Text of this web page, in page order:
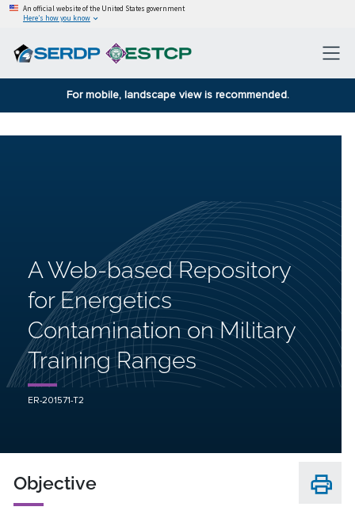
An official website of the United States government
Here’s how you know
For mobile, landscape view is recommended.
A Web-based Repository
for Energetics
Contamination on Military
Training Ranges
ER-201571-T2
Objective